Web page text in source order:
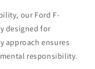
our Ford F-
designed for
approach ensures
responsibility.